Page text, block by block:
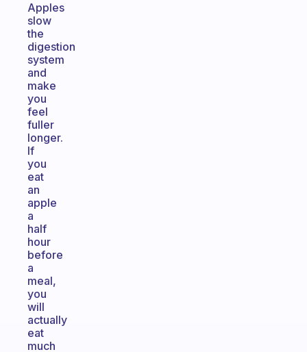
Apples
slow
the
digestion
system
and
make
you
feel
fuller
longer.
If
you
eat
an
apple
a
half
hour
before
a
meal,
you
will
actually
eat
much